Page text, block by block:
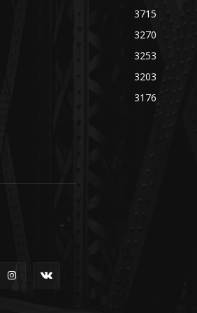
3715
3270
3253
3203
3176